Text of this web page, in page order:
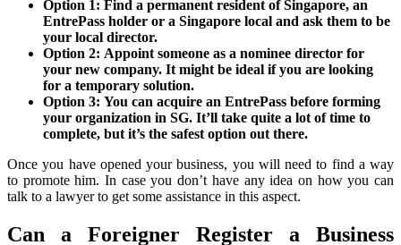
Option 1: Find a permanent resident of Singapore, an
EntrePass holder or a Singapore local and ask them to be
your local director.
Option 2: Appoint someone as a nominee director for
your new company. It might be ideal if you are looking
for a temporary solution.
Option 3: You can acquire an EntrePass before forming
your organization in SG. It’ll take quite a lot of time to
complete, but it’s the safest option out there.
Once you have opened your business, you will need to find a way
to promote him. In case you don’t have any idea on how you can
talk to a lawyer to get some assistance in this aspect.
Can a Foreigner Register a Business